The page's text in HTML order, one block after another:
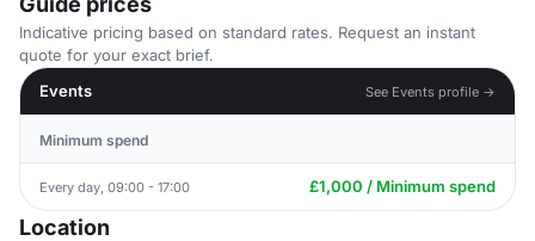
Indicative pricing based on standard rates. Request an instant
quote for your exact brief.
Events
See Events profile →
Minimum spend
Every day, 09:00 - 17:00 £1,000 / Minimum spend
Location